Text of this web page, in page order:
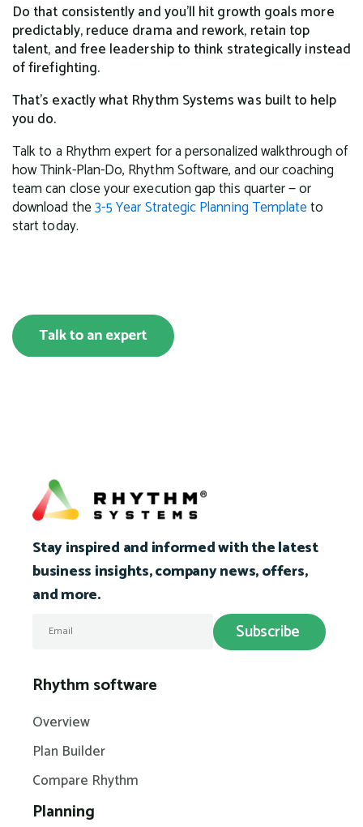
Do that consistently and you'll hit growth goals more
predictably, reduce drama and rework, retain top
talent, and free leadership to think strategically instead
of firefighting.
That's exactly what Rhythm Systems was built to help
you do.
Talk to a Rhythm expert for a personalized walkthrough of
how Think-Plan-Do, Rhythm Software, and our coaching
team can close your execution gap this quarter — or
download the3-5 Year Strategic Planning Templateto
start today.
Stay inspired and informed with the latest
business insights, company news, offers,
and more.
Rhythm software
Overview
Plan Builder
Compare Rhythm
Planning